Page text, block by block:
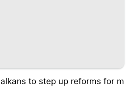
to step up reforms for m